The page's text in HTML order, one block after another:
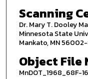
Scanning
Dr. Mary T. Dooley
Minnesota State
Mankato, MN
Object File
MnDOT_1968_68F-